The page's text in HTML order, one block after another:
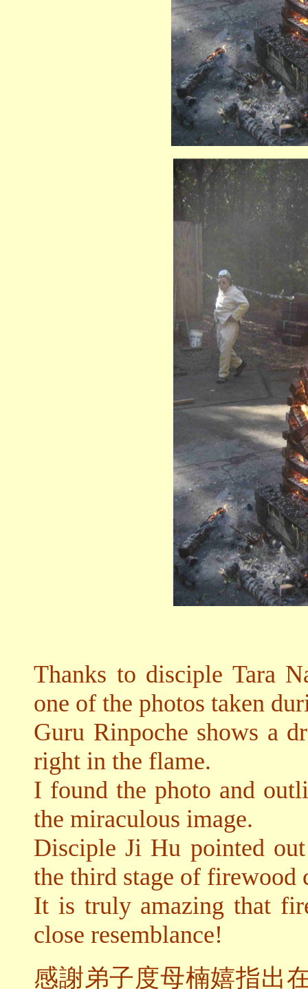
Thanks to disciple Tara
one of the photos taken
Guru Rinpoche shows a
right in the flame.
I found the photo and
the miraculous image.
Disciple Ji Hu pointed
the third stage of firewood
It is truly amazing that
close resemblance!
感謝弟子度母楠嬉指出